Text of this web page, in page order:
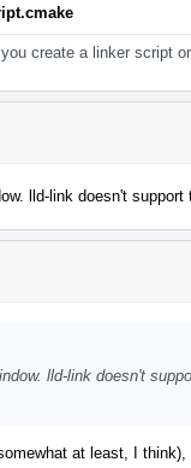
create a linker script
lld-link doesn't
lld-link doesn't
at least, I